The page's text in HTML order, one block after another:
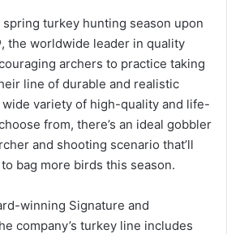
turkey hunting season upon
the worldwide leader in quality
archers to practice taking
line of durable and realistic
variety of high-quality and life-
from, there’s an ideal gobbler
and shooting scenario that’ll
bag more birds this season.
winning Signature and
company’s turkey line includes